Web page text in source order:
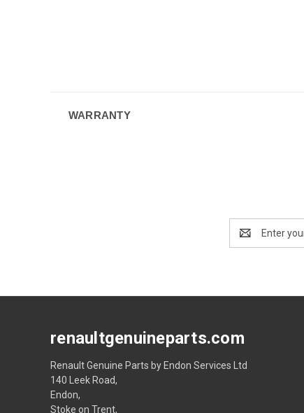
WARRANTY
Address
renaultgenuineparts.com
Renault Genuine Parts by Endon Services Ltd
140 Leek Road,
Endon,
Stoke on Trent,